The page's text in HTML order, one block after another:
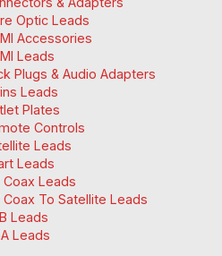
Optic Leads
Accessories
Leads
Plugs & Audio Adapters
Leads
Plates
Controls
Leads
Leads
Coax Leads
Coax To Satellite Leads
Leads
Leads